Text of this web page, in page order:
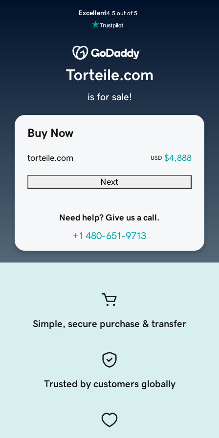
Excellent4.5 out of 5
Buy Now
torteile.com USD $4,888
Next
Need help? Give us a call.
+1 480-651-9713
Torteile.com
is for sale!
Simple, secure purchase & transfer
Trusted by customers globally